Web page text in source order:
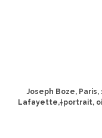
Joseph Boze,
Lafayette,†portrait,